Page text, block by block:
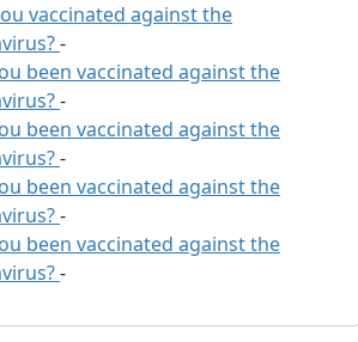
vaccinated against the
-
been vaccinated against the
-
been vaccinated against the
-
been vaccinated against the
-
been vaccinated against the
-